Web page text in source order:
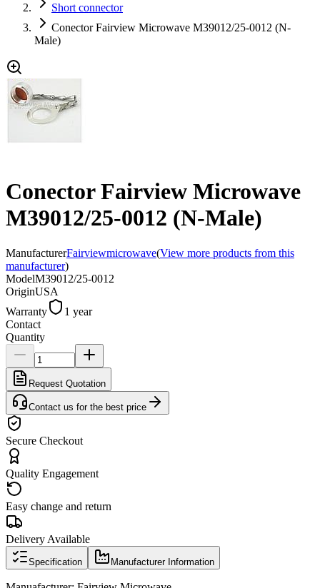
Short connector
Conector Fairview Microwave M39012/25-0012 (N-
Male)
Conector Fairview Microwave
M39012/25-0012 (N-Male)
ManufacturerFairviewmicrowave(View more products from this
manufacturer)
ModelM39012/25-0012
OriginUSA
Warranty
1 year
Contact
Quantity
Request Quotation
Contact us for the best price
Secure Checkout
Quality Engagement
Easy change and return
Delivery Available
Specification Manufacturer Information